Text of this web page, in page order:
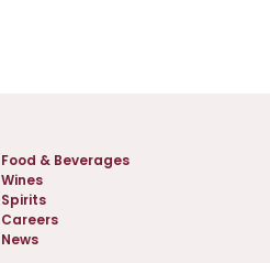
Food & Beverages
Wines
Spirits
Careers
News